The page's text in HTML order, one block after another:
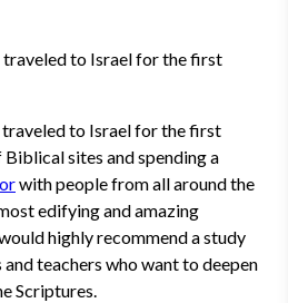
traveled to Israel for the first
traveled to Israel for the first
sites and spending a
with people from all around the
edifying and amazing
highly recommend a study
teachers who want to deepen
Scriptures.